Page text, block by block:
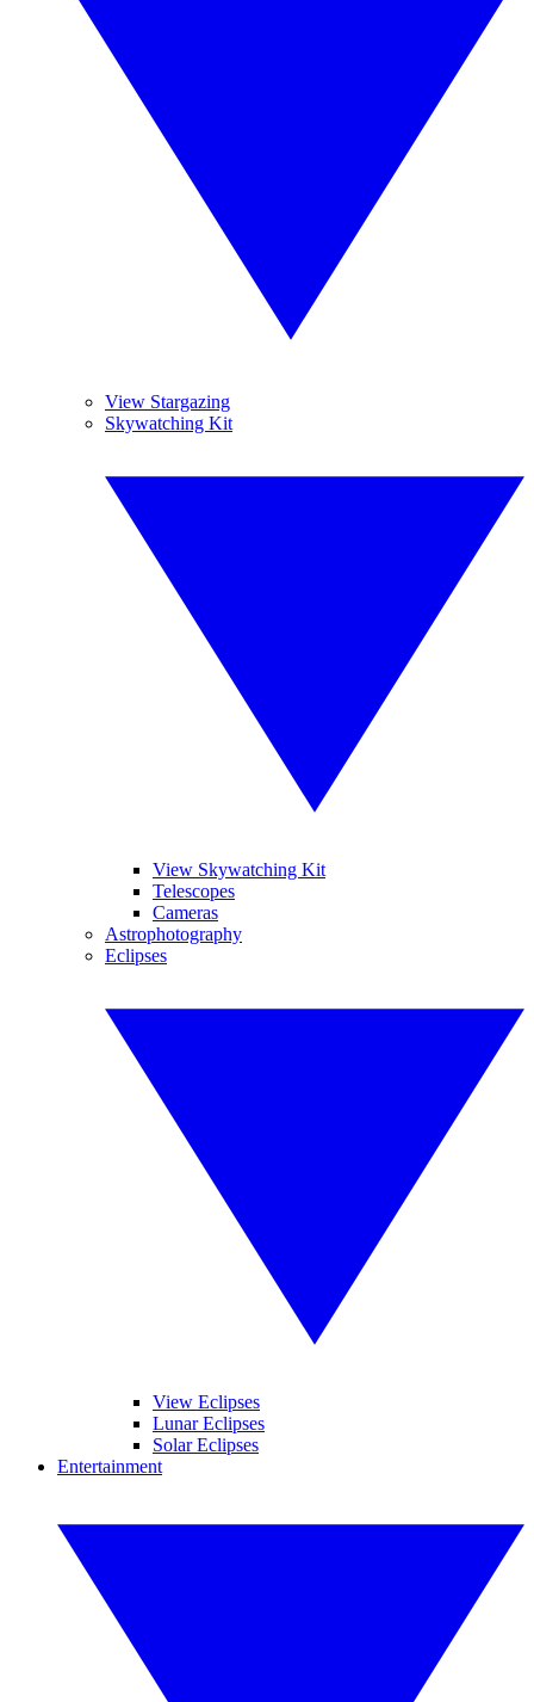
View Stargazing
Skywatching Kit
View Skywatching Kit
Telescopes
Cameras
Astrophotography
Eclipses
View Eclipses
Lunar Eclipses
Solar Eclipses
Entertainment